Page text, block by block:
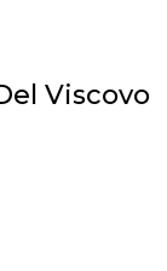
Viscovo